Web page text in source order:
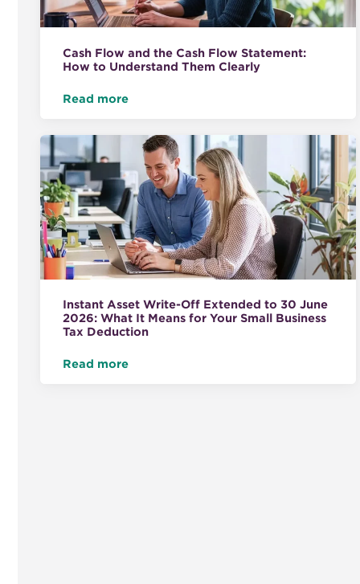
Cash Flow and the Cash Flow Statement:
How to Understand Them Clearly
Read more
Instant Asset Write-Off Extended to 30 June
2026: What It Means for Your Small Business
Tax Deduction
Read more